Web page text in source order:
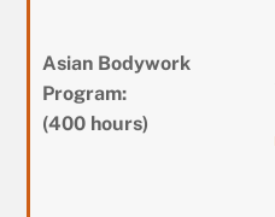
Asian Bodywork
Program:
(400 hours)